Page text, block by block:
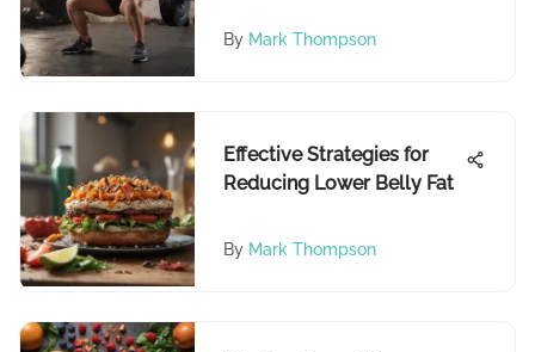
By Mark Thompson
Effective Strategies for
Reducing Lower Belly Fat
By Mark Thompson